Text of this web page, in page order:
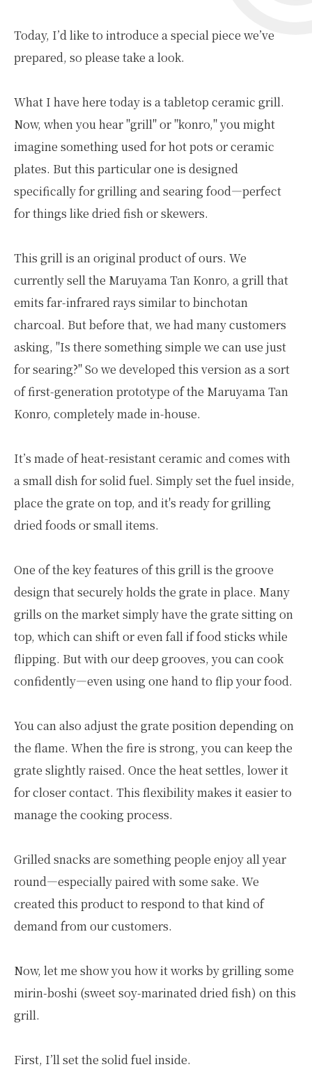
Today, I’d like to introduce a special piece we’ve
prepared, so please take a look.
What I have here today is a tabletop ceramic grill.
Now, when you hear "grill" or "konro," you might
imagine something used for hot pots or ceramic
plates. But this particular one is designed
specifically for grilling and searing food—perfect
for things like dried fish or skewers.
This grill is an original product of ours. We
currently sell the Maruyama Tan Konro, a grill that
emits far-infrared rays similar to binchotan
charcoal. But before that, we had many customers
asking, "Is there something simple we can use just
for searing?" So we developed this version as a sort
of first-generation prototype of the Maruyama Tan
Konro, completely made in-house.
It’s made of heat-resistant ceramic and comes with
a small dish for solid fuel. Simply set the fuel inside,
place the grate on top, and it's ready for grilling
dried foods or small items.
One of the key features of this grill is the groove
design that securely holds the grate in place. Many
grills on the market simply have the grate sitting on
top, which can shift or even fall if food sticks while
flipping. But with our deep grooves, you can cook
confidently—even using one hand to flip your food.
You can also adjust the grate position depending on
the flame. When the fire is strong, you can keep the
grate slightly raised. Once the heat settles, lower it
for closer contact. This flexibility makes it easier to
manage the cooking process.
Grilled snacks are something people enjoy all year
round—especially paired with some sake. We
created this product to respond to that kind of
demand from our customers.
Now, let me show you how it works by grilling some
mirin-boshi (sweet soy-marinated dried fish) on this
grill.
First, I’ll set the solid fuel inside.